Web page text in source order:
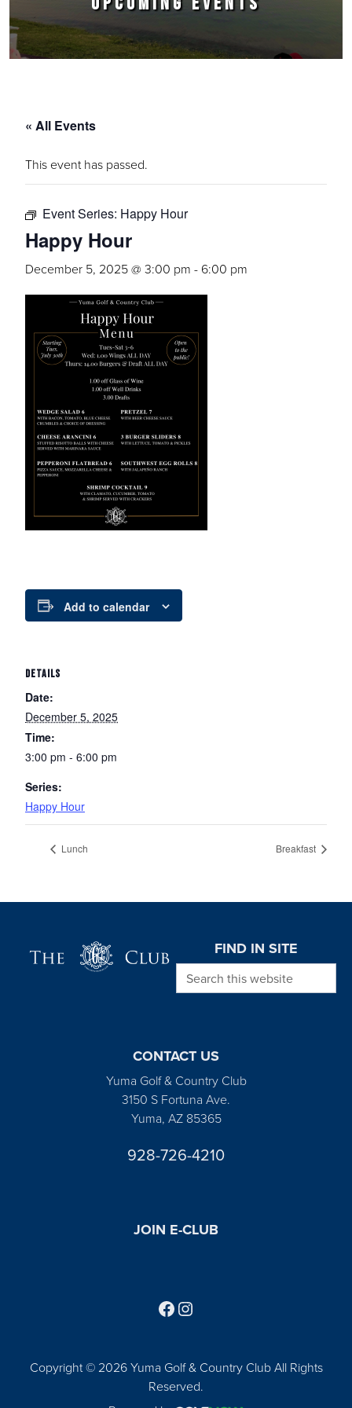
« All Events
This event has passed.
Event Series: Happy Hour
Happy Hour
December 5, 2025 @ 3:00 pm - 6:00 pm
Add to calendar
DETAILS
Date:
December 5, 2025
Time:
3:00 pm - 6:00 pm
Series:
Happy Hour
Lunch Breakfast
FIND IN SITE
Search this website
CONTACT US
Yuma Golf & Country Club
3150 S Fortuna Ave.
Yuma, AZ 85365
928-726-4210
JOIN E-CLUB
Copyright © 2026 Yuma Golf & Country Club All Rights
Reserved.
Follow us on Facebook
Find us on Instagram